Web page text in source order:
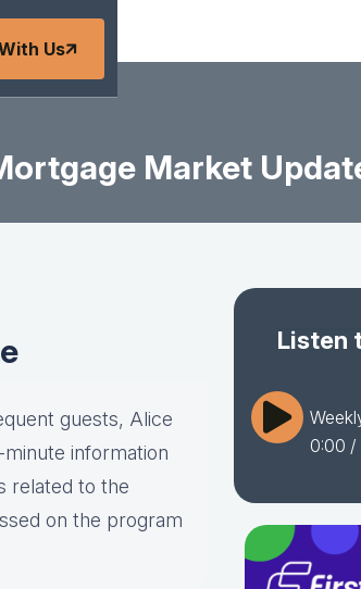
Us
Market
guests, Alice
information
related to the
on the program
Listen
0:00 /